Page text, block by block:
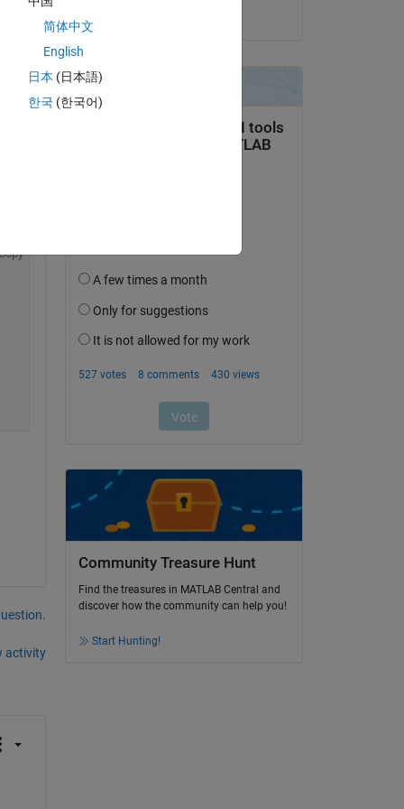
activity
Community Treasure Hunt
Find the treasures in MATLAB Central and
discover how the community can help you!
Start Hunting!
简体中文
English
日本 (日本語)
한국 (한국어)